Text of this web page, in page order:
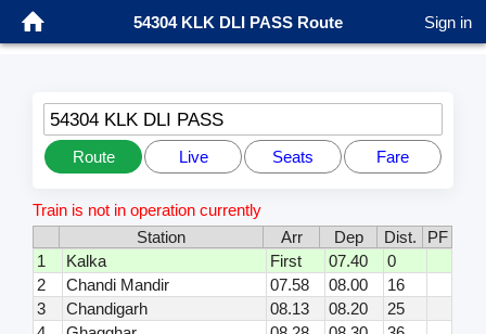
54304 KLK DLI PASS Route Sign in
54304 KLK DLI PASS
Route Live Seats Fare
Train is not in operation currently
Station
Arr Dep Dist.
PF
1
Kalka First 07.40
0
2
Chandi Mandir 07.58 08.00
16
3
Chandigarh 08.13 08.20
25